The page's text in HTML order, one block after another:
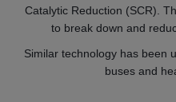
Catalytic Reduction (SCR).
to break down and
Similar technology has been
buses and